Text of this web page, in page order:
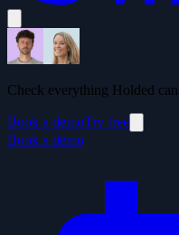
Check everything Holded
Book a demoTry free
Book a demo